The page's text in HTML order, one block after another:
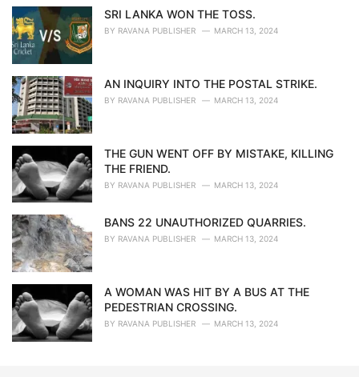
SRI LANKA WON THE TOSS.
BY RAVANA PUBLISHER MARCH 13, 2024
AN INQUIRY INTO THE POSTAL STRIKE.
BY RAVANA PUBLISHER MARCH 13, 2024
THE GUN WENT OFF BY MISTAKE, KILLING
THE FRIEND.
BY RAVANA PUBLISHER MARCH 13, 2024
BANS 22 UNAUTHORIZED QUARRIES.
BY RAVANA PUBLISHER MARCH 13, 2024
A WOMAN WAS HIT BY A BUS AT THE
PEDESTRIAN CROSSING.
BY RAVANA PUBLISHER MARCH 13, 2024